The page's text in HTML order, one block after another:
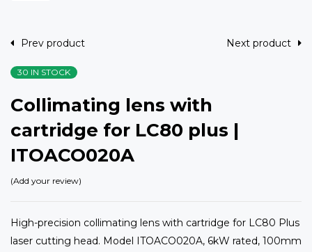
Prev product Next product
30 IN STOCK
Collimating lens with
cartridge for LC80 plus |
ITOACO020A
Add your review
High-precision collimating lens with cartridge for LC80 Plus
laser cutting head. Model ITOACO020A, 6kW rated, 100mm